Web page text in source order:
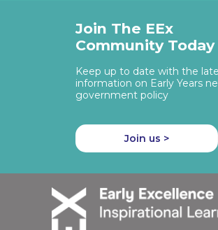
Join The EEx
Community Today
Keep up to date with the
information on Early Years
government policy
Join us >